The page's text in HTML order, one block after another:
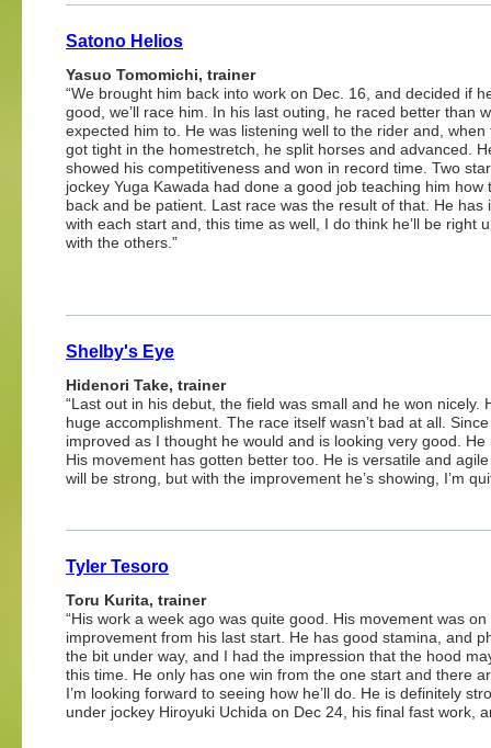
Satono Helios
Yasuo Tomomichi, trainer
“We brought him back into work on Dec. 16, and decided if
good, we’ll race him. In his last outing, he raced better than
expected him to. He was listening well to the rider and, when
got tight in the homestretch, he split horses and advanced.
showed his competitiveness and won in record time. Two
jockey Yuga Kawada had done a good job teaching him how
back and be patient. Last race was the result of that. He has
with each start and, this time as well, I do think he’ll be right
with the others.”
Shelby's Eye
Hidenori Take, trainer
“Last out in his debut, the field was small and he won
huge accomplishment. The race itself wasn’t bad at all.
improved as I thought he would and is looking very good.
His movement has gotten better too. He is versatile and
will be strong, but with the improvement he’s showing, I’m
Tyler Tesoro
Toru Kurita, trainer
“His work a week ago was quite good. His movement was
improvement from his last start. He has good stamina, and
the bit under way, and I had the impression that the hood
this time. He only has one win from the one start and there
I’m looking forward to seeing how he’ll do. He is definitely
under jockey Hiroyuki Uchida on Dec 24, his final fast work,